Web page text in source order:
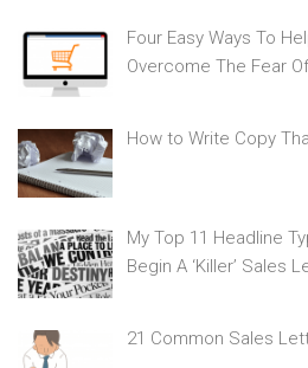
Four Easy Ways To
Overcome The Fear
How to Write Copy
My Top 11 Headline
Begin A ‘Killer’ Sales
21 Common Sales